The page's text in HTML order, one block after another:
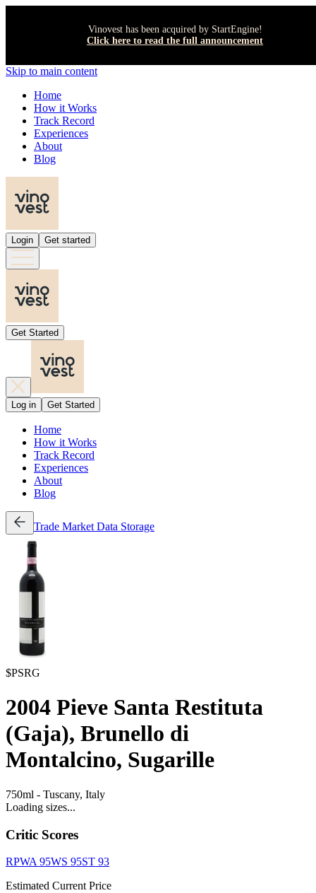
Vinovest has been acquired by StartEngine!
Click here to read the full announcement
Skip to main content
Home
How it Works
Track Record
Experiences
About
Blog
Login Get started
Get Started
Log in Get Started
Home
How it Works
Track Record
Experiences
About
Blog
Trade Market Data Storage
$PSRG
2004 Pieve Santa Restituta
(Gaja), Brunello di
Montalcino, Sugarille
750ml - Tuscany, Italy
Loading sizes...
Critic Scores
RPWA 95WS 95ST 93
Estimated Current Price